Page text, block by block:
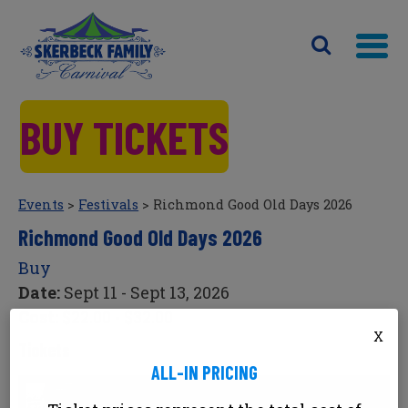
BUY TICKETS
Events > Festivals > Richmond Good Old Days 2026
Richmond Good Old Days 2026
Buy
Date: Sept 11 - Sept 13, 2026
X
ALL-IN PRICING